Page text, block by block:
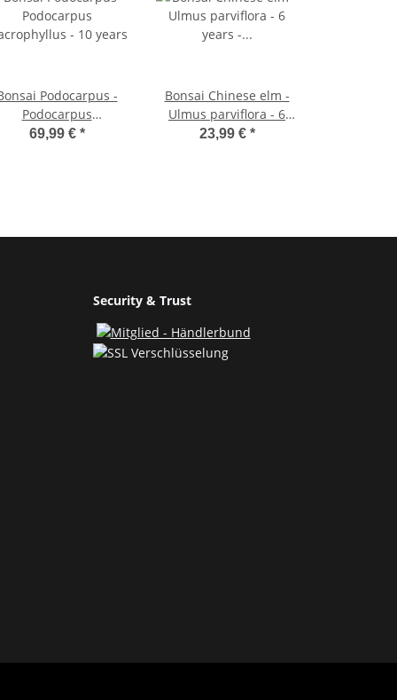
Podocarpus -
Podocarpus
- 10 years
69,99 € *
Bonsai Chinese elm -
Ulmus parviflora - 6
years - spherical shape
23,99 € *
Security & Trust